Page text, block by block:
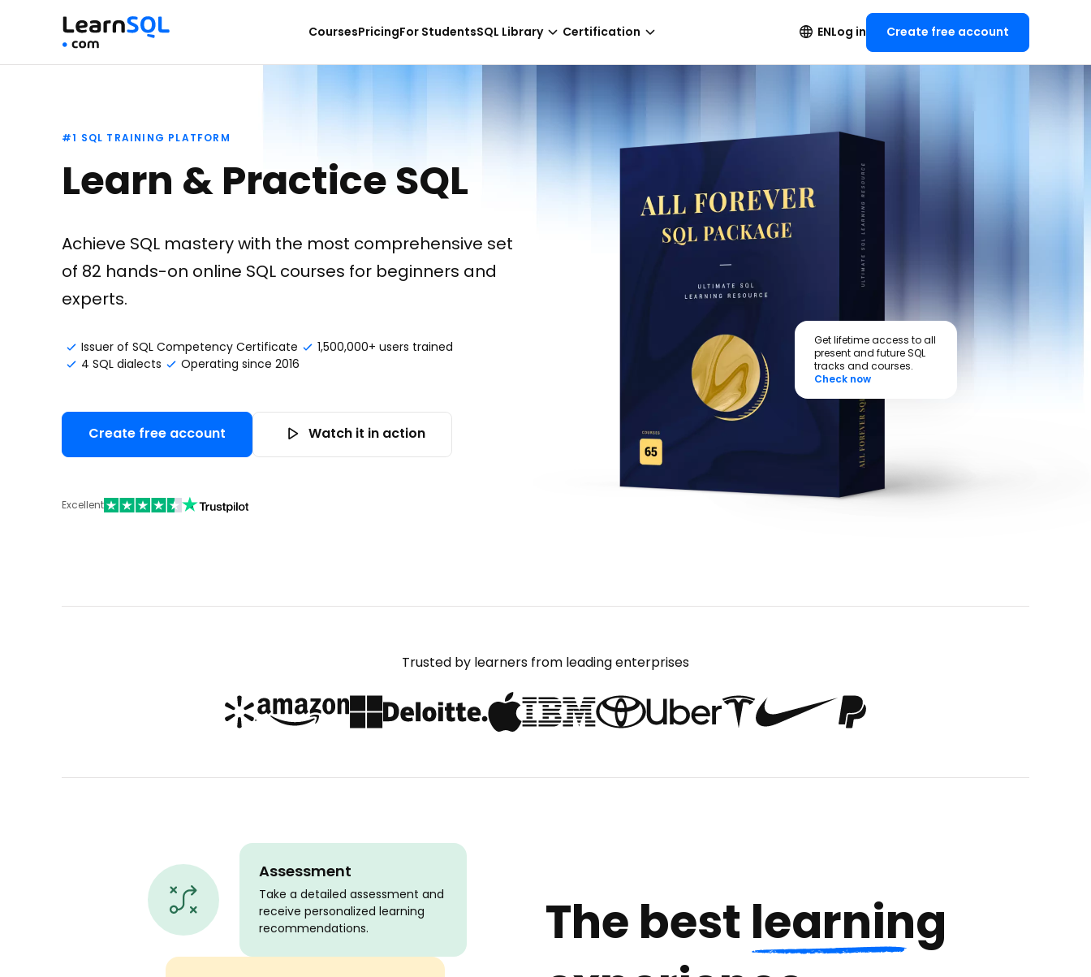
-NaN hours only!
CoursesPricingFor StudentsSQL Library Certification ENLog in Create free account
#1 SQL TRAINING PLATFORM
Learn & Practice SQL
Achieve SQL mastery with the most comprehensive set
of 82 hands-on online SQL courses for beginners and
experts.
Issuer of SQL Competency Certificate
1,500,000+ users trained
4 SQL dialects
Operating since 2016
Create free account Watch it in action
Excellent
Get lifetime access to all
present and future SQL
tracks and courses.
Check now
Trusted by learners from leading enterprises
Assessment
Take a detailed assessment and
receive personalized learning
recommendations.
The best learning